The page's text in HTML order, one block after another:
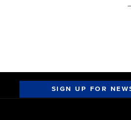
SIGN UP FOR